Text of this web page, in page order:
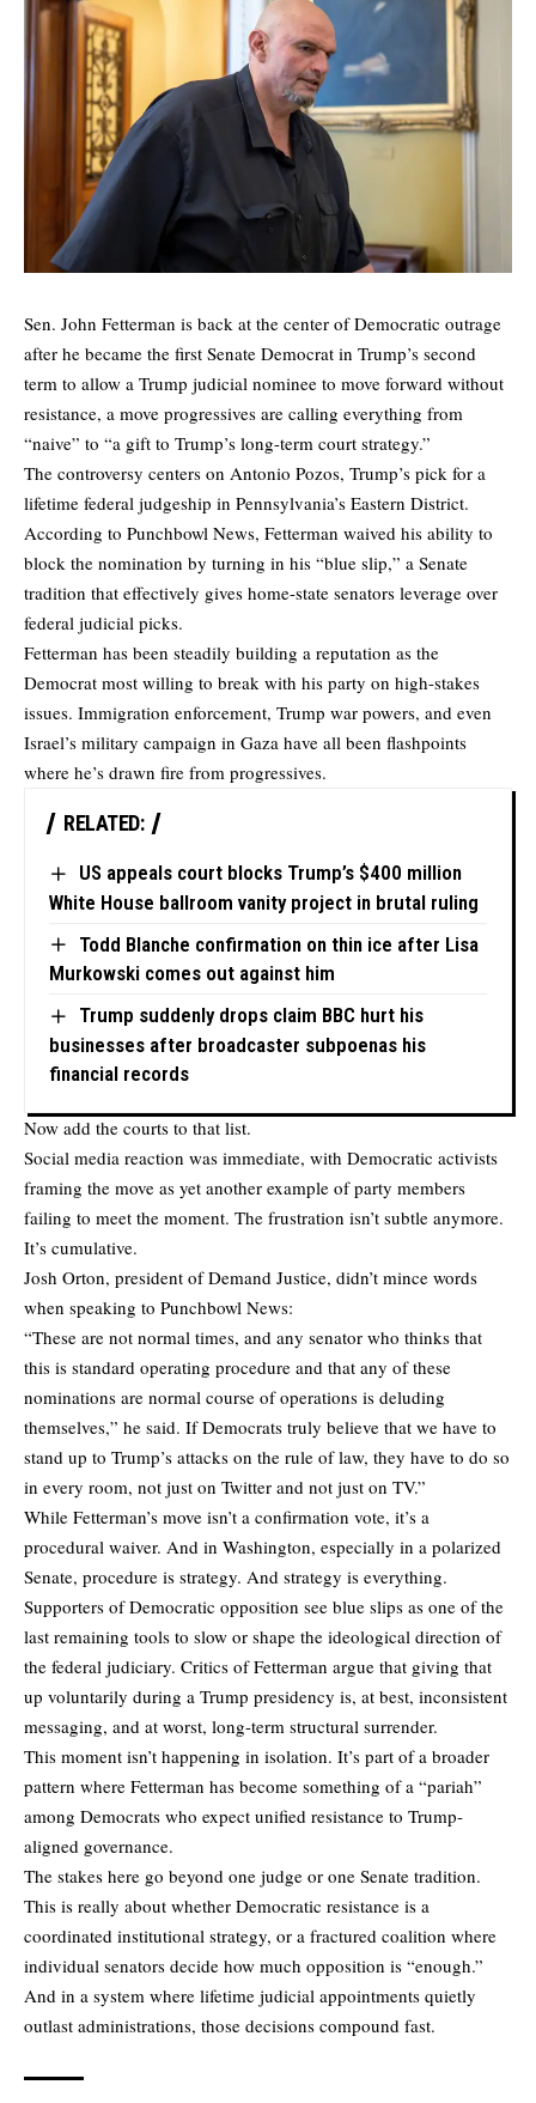
Sen. John Fetterman is back at the center of Democratic outrage
after he became the first Senate Democrat in Trump’s second
term to allow a Trump judicial nominee to move forward without
resistance, a move progressives are calling everything from
“naive” to “a gift to Trump’s long-term court strategy.”
The controversy centers on Antonio Pozos, Trump’s pick for a
lifetime federal judgeship in Pennsylvania’s Eastern District.
According to Punchbowl News, Fetterman waived his ability to
block the nomination by turning in his “blue slip,” a Senate
tradition that effectively gives home-state senators leverage over
federal judicial picks.
Fetterman has been steadily building a reputation as the
Democrat most willing to break with his party on high-stakes
issues. Immigration enforcement, Trump war powers, and even
Israel’s military campaign in Gaza have all been flashpoints
where he’s drawn fire from progressives.
RELATED:
US appeals court blocks Trump’s $400 million
White House ballroom vanity project in brutal ruling
Todd Blanche confirmation on thin ice after Lisa
Murkowski comes out against him
Trump suddenly drops claim BBC hurt his
businesses after broadcaster subpoenas his
financial records
Now add the courts to that list.
Social media reaction was immediate, with Democratic activists
framing the move as yet another example of party members
failing to meet the moment. The frustration isn’t subtle anymore.
It’s cumulative.
Josh Orton, president of Demand Justice, didn’t mince words
when speaking to Punchbowl News:
“These are not normal times, and any senator who thinks that
this is standard operating procedure and that any of these
nominations are normal course of operations is deluding
themselves,” he said. If Democrats truly believe that we have to
stand up to Trump’s attacks on the rule of law, they have to do so
in every room, not just on Twitter and not just on TV.”
While Fetterman’s move isn’t a confirmation vote, it’s a
procedural waiver. And in Washington, especially in a polarized
Senate, procedure is strategy. And strategy is everything.
Supporters of Democratic opposition see blue slips as one of the
last remaining tools to slow or shape the ideological direction of
the federal judiciary. Critics of Fetterman argue that giving that
up voluntarily during a Trump presidency is, at best, inconsistent
messaging, and at worst, long-term structural surrender.
This moment isn’t happening in isolation. It’s part of a broader
pattern where Fetterman has become something of a “pariah”
among Democrats who expect unified resistance to Trump-
aligned governance.
The stakes here go beyond one judge or one Senate tradition.
This is really about whether Democratic resistance is a
coordinated institutional strategy, or a fractured coalition where
individual senators decide how much opposition is “enough.”
And in a system where lifetime judicial appointments quietly
outlast administrations, those decisions compound fast.